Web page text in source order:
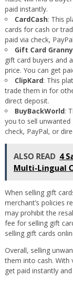
paid instantly.
CardCash: This
cards for cash or
paid via check,
Gift Card Granny
gift card buyers and
price. You can get
ClipKard: This
trade them in for
direct deposit.
BuyBackWorld:
you to sell unwanted
check, PayPal, or
ALSO READ 4
Multi-Lingual
When selling gift
merchant’s policies
may prohibit the
fee for selling gift
selling gift cards
Overall, selling
them into cash. With
get paid instantly